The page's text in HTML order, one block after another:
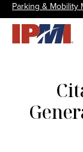
Parking & Mobility